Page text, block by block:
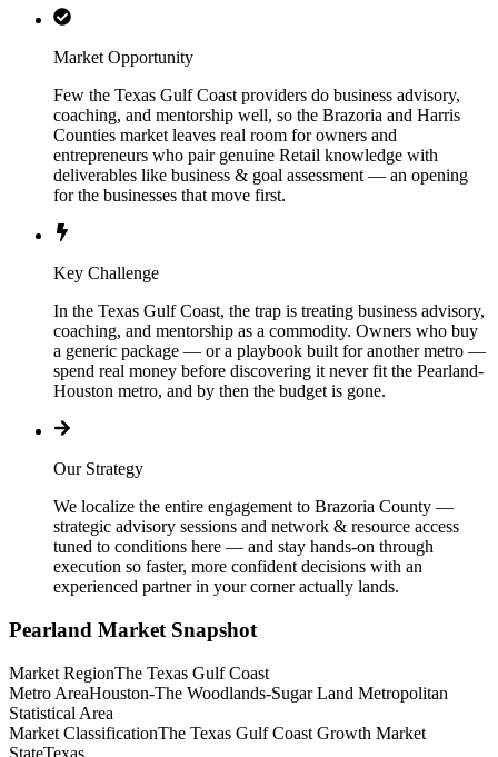
Market Opportunity
Few the Texas Gulf Coast providers do business advisory,
coaching, and mentorship well, so the Brazoria and Harris
Counties market leaves real room for owners and
entrepreneurs who pair genuine Retail knowledge with
deliverables like business & goal assessment — an opening
for the businesses that move first.
Key Challenge
In the Texas Gulf Coast, the trap is treating business advisory,
coaching, and mentorship as a commodity. Owners who buy
a generic package — or a playbook built for another metro —
spend real money before discovering it never fit the Pearland-
Houston metro, and by then the budget is gone.
Our Strategy
We localize the entire engagement to Brazoria County —
strategic advisory sessions and network & resource access
tuned to conditions here — and stay hands-on through
execution so faster, more confident decisions with an
experienced partner in your corner actually lands.
Pearland Market Snapshot
Market RegionThe Texas Gulf Coast
Metro AreaHouston-The Woodlands-Sugar Land Metropolitan
Statistical Area
Market ClassificationThe Texas Gulf Coast Growth Market
StateTexas